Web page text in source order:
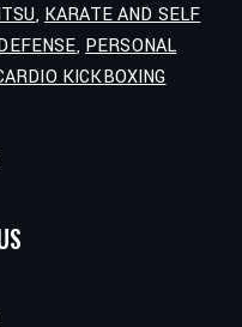
, KARATE AND SELF
, PERSONAL
KICKBOXING